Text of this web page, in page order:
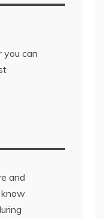
you can
and
know